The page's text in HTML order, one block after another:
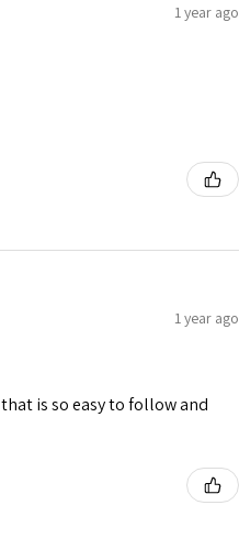
1 year ago
1 year ago
is so easy to follow and